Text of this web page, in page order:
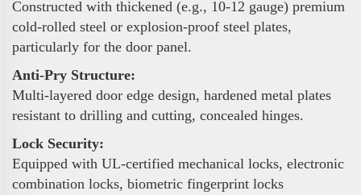
Constructed with thickened (e.g., 10-12 gauge) premium
cold-rolled steel or explosion-proof steel plates,
particularly for the door panel.
Anti-Pry Structure:
Multi-layered door edge design, hardened metal plates
resistant to drilling and cutting, concealed hinges.
Lock Security:
Equipped with UL-certified mechanical locks, electronic
combination locks, biometric fingerprint locks